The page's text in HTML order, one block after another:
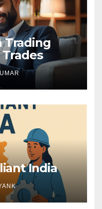
Trading
India